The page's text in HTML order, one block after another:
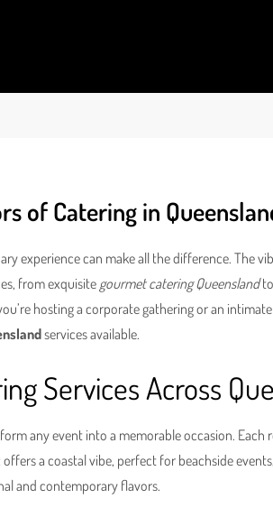
of Catering in
experience can make all the difference. The
from exquisite gourmet catering Queenslandto
hosting a corporate gathering or an
services available.
Services Across
any event into a memorable occasion. Each
offers a coastal vibe, perfect for beachside
and contemporary flavors.